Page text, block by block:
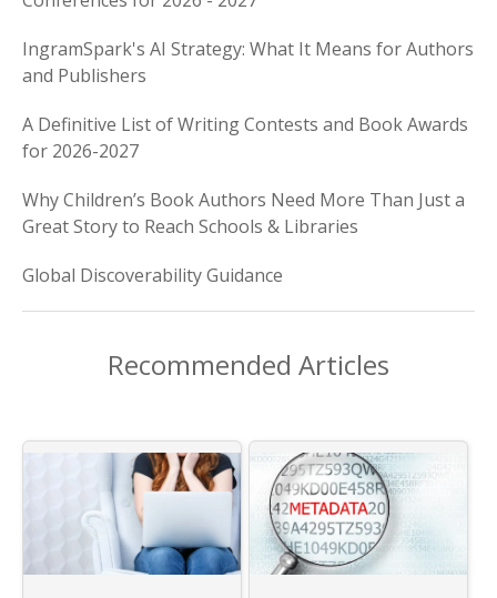
IngramSpark's AI Strategy: What It Means for Authors
and Publishers
A Definitive List of Writing Contests and Book Awards
for 2026-2027
Why Children’s Book Authors Need More Than Just a
Great Story to Reach Schools & Libraries
Global Discoverability Guidance
Recommended Articles